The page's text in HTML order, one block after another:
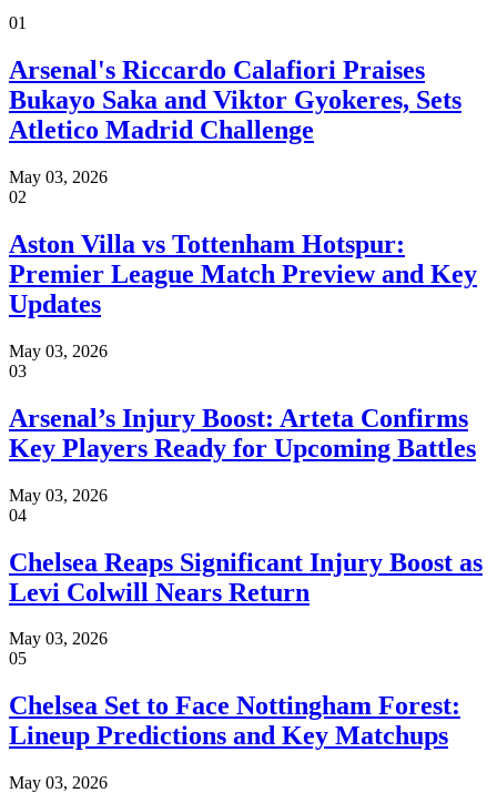
01
Arsenal's Riccardo Calafiori Praises
Bukayo Saka and Viktor Gyokeres, Sets
Atletico Madrid Challenge
May 03, 2026
02
Aston Villa vs Tottenham Hotspur:
Premier League Match Preview and Key
Updates
May 03, 2026
03
Arsenal’s Injury Boost: Arteta Confirms
Key Players Ready for Upcoming Battles
May 03, 2026
04
Chelsea Reaps Significant Injury Boost as
Levi Colwill Nears Return
May 03, 2026
05
Chelsea Set to Face Nottingham Forest:
Lineup Predictions and Key Matchups
May 03, 2026